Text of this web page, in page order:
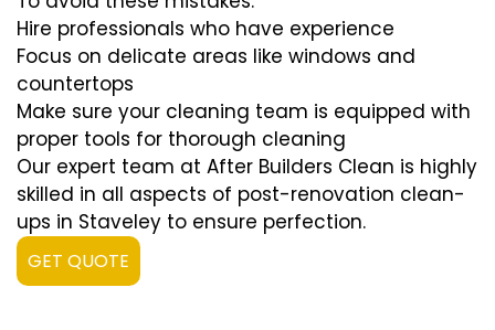
Hire professionals who have experience
Focus on delicate areas like windows and
countertops
Make sure your cleaning team is equipped with
proper tools for thorough cleaning
Our expert team at After Builders Clean is highly
skilled in all aspects of post-renovation clean-
ups in Staveley to ensure perfection.
GET QUOTE